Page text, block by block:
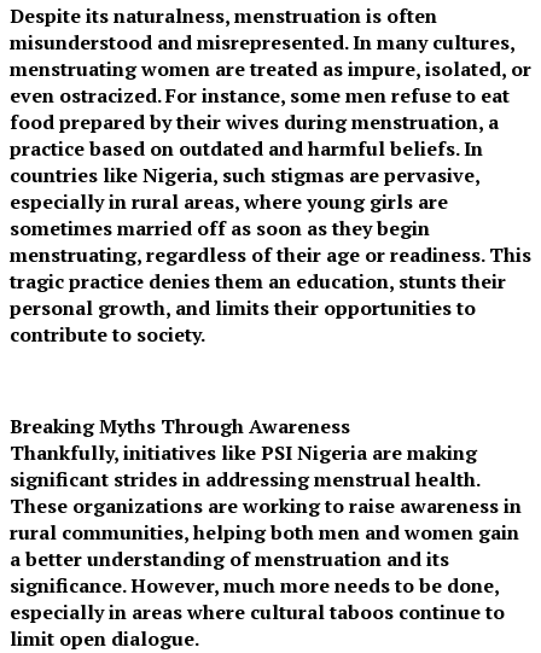
Despite its naturalness, menstruation is often
misunderstood and misrepresented. In many cultures,
menstruating women are treated as impure, isolated, or
even ostracized. For instance, some men refuse to eat
food prepared by their wives during menstruation, a
practice based on outdated and harmful beliefs. In
countries like Nigeria, such stigmas are pervasive,
especially in rural areas, where young girls are
sometimes married off as soon as they begin
menstruating, regardless of their age or readiness. This
tragic practice denies them an education, stunts their
personal growth, and limits their opportunities to
contribute to society.
Breaking Myths Through Awareness
Thankfully, initiatives like PSI Nigeria are making
significant strides in addressing menstrual health.
These organizations are working to raise awareness in
rural communities, helping both men and women gain
a better understanding of menstruation and its
significance. However, much more needs to be done,
especially in areas where cultural taboos continue to
limit open dialogue.